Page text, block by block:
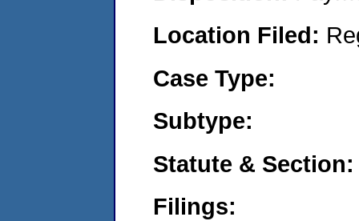
Location Filed:
Case Type:
Subtype:
Statute & Section:
Filings: